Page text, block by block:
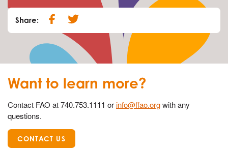
Share:
Want to learn more?
Contact FAO at 740.753.1111 orinfo@ffao.orgwith any
questions.
CONTACT US